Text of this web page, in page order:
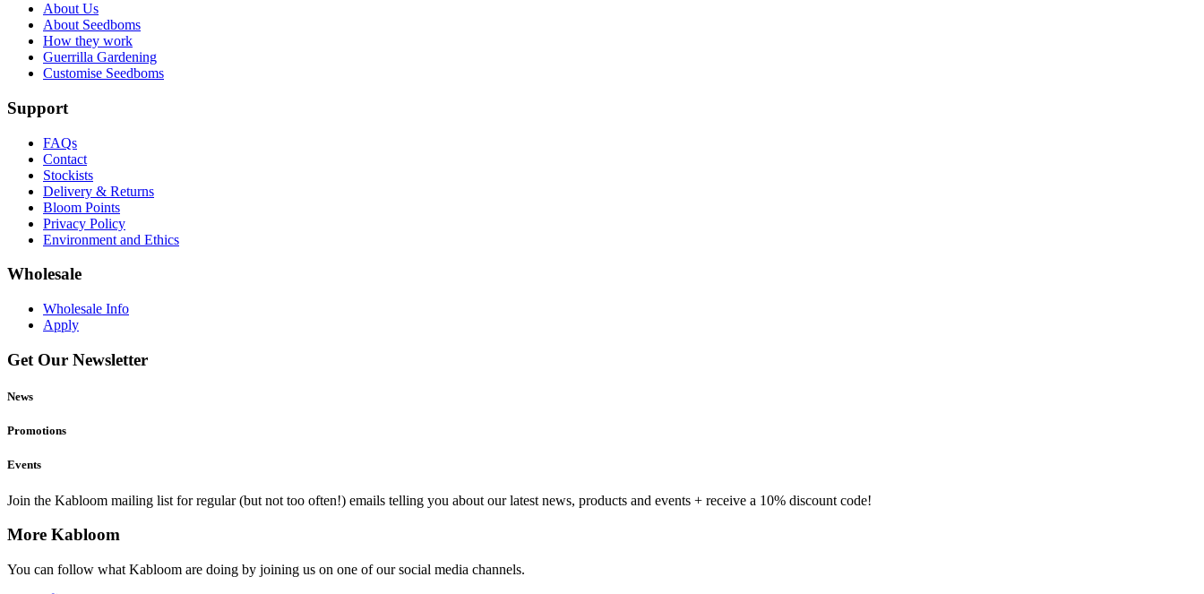
About Us
About Seedboms
How they work
Guerrilla Gardening
Customise Seedboms
Support
FAQs
Contact
Stockists
Delivery & Returns
Bloom Points
Privacy Policy
Environment and Ethics
Wholesale
Wholesale Info
Apply
Get Our Newsletter
News
Promotions
Events
Join the Kabloom mailing list for regular (but not too often!) emails telling you about our latest news, products and events + receive a 10% discount code!
More Kabloom
You can follow what Kabloom are doing by joining us on one of our social media channels.